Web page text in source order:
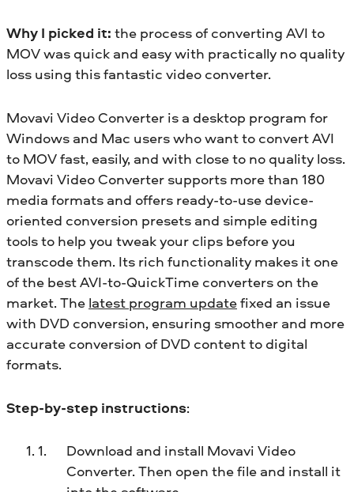
Why I picked it: the process of converting AVI to
MOV was quick and easy with practically no quality
loss using this fantastic video converter.
Movavi Video Converter is a desktop program for
Windows and Mac users who want to convert AVI
to MOV fast, easily, and with close to no quality loss.
Movavi Video Converter supports more than 180
media formats and offers ready-to-use device-
oriented conversion presets and simple editing
tools to help you tweak your clips before you
transcode them. Its rich functionality makes it one
of the best AVI-to-QuickTime converters on the
market. The latest program updatefixed an issue
with DVD conversion, ensuring smoother and more
accurate conversion of DVD content to digital
formats.
Step-by-step instructions:
Download and install Movavi Video
Converter. Then open the file and install it